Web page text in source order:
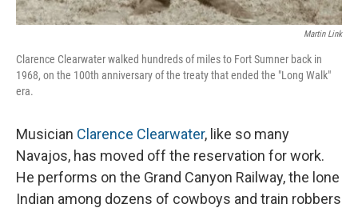
Martin Link
Clarence Clearwater walked hundreds of miles to Fort Sumner back in
1968, on the 100th anniversary of the treaty that ended the "Long Walk"
era.
Musician Clarence Clearwater, like so many
Navajos, has moved off the reservation for work.
He performs on the Grand Canyon Railway, the lone
Indian among dozens of cowboys and train robbers